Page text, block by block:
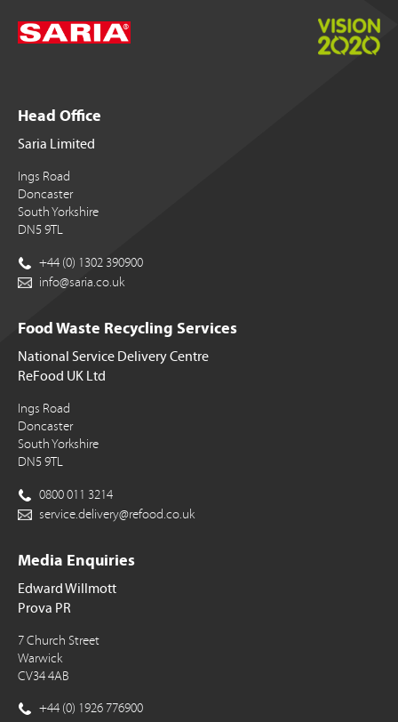
Head Office
Saria Limited
Ings Road
Doncaster
South Yorkshire
DN5 9TL
+44 (0) 1302 390900
info@saria.co.uk
Food Waste Recycling Services
National Service Delivery Centre
ReFood UK Ltd
Ings Road
Doncaster
South Yorkshire
DN5 9TL
0800 011 3214
service.delivery@refood.co.uk
Media Enquiries
Edward Willmott
Prova PR
7 Church Street
Warwick
CV34 4AB
+44 (0) 1926 776900